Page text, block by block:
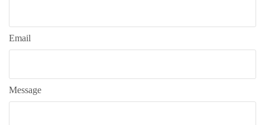
Email
Message